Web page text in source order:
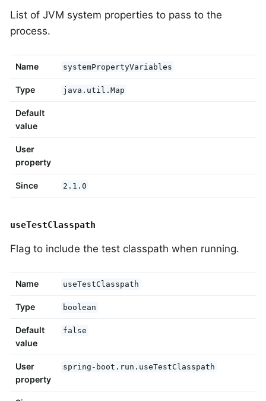
List of JVM system properties to pass to the
process.
Name systemPropertyVariables
Type java.util.Map
Default
value
User
property
Since 2.1.0
useTestClasspath
Flag to include the test classpath when running.
Name useTestClasspath
Type boolean
Default
value
false
User
property
spring-boot.run.useTestClasspath